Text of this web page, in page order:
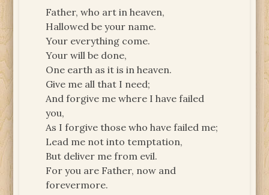
Father, who art in heaven,
Hallowed be your name.
Your everything come.
Your will be done,
One earth as it is in heaven.
Give me all that I need;
And forgive me where I have failed
you,
As I forgive those who have failed me;
Lead me not into temptation,
But deliver me from evil.
For you are Father, now and
forevermore.